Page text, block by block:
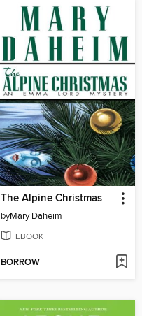
The Alpine Christmas
byMary Daheim
EBOOK
BORROW